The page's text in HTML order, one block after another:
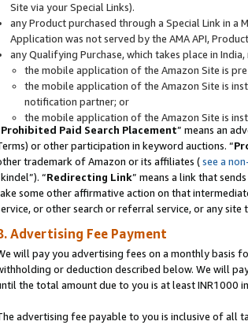
Site via your Special Links).
any Product purchased through a Special Link in
Application was not served by the AMA API,
any Qualifying Purchase, which takes place in
the mobile application of the Amazon Site is
the mobile application of the Amazon Site is
notification partner; or
the mobile application of the Amazon Site is
Prohibited Paid Search Placement” means an
or other participation in keyword auctions. “
trademark of Amazon or its affiliates (see a
“Redirecting Link” means a link that
some other affirmative action on that
or other search or referral service, or any
Advertising Fee Payment
will pay you advertising fees on a monthly basis
or deduction described below. We will
the total amount due to you is at least INR1000
advertising fee payable to you is inclusive of all